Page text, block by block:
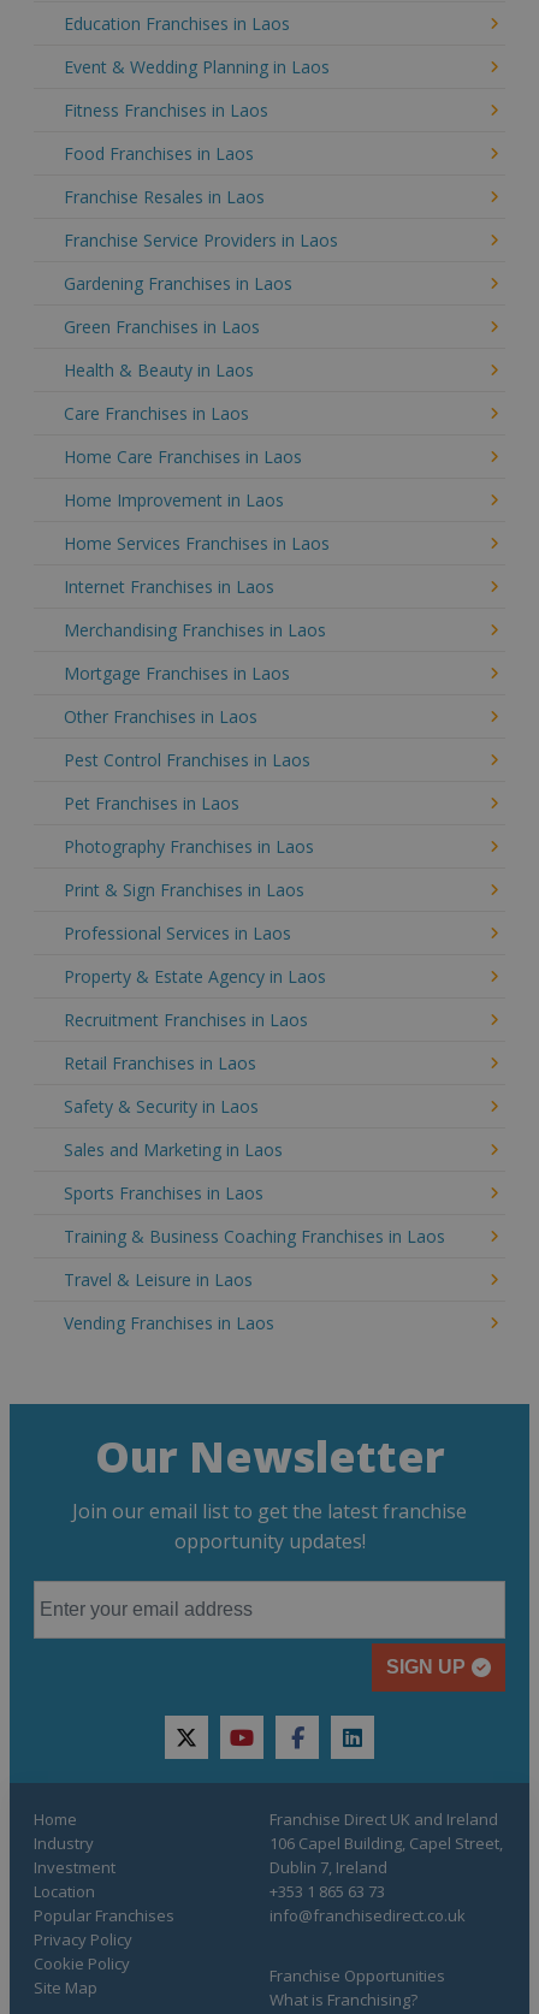
Education Franchises in Laos
Event & Wedding Planning in Laos
Fitness Franchises in Laos
Food Franchises in Laos
Franchise Resales in Laos
Franchise Service Providers in Laos
Gardening Franchises in Laos
Green Franchises in Laos
Health & Beauty in Laos
Care Franchises in Laos
Home Care Franchises in Laos
Home Improvement in Laos
Home Services Franchises in Laos
Internet Franchises in Laos
Merchandising Franchises in Laos
Mortgage Franchises in Laos
Other Franchises in Laos
Pest Control Franchises in Laos
Pet Franchises in Laos
Photography Franchises in Laos
Print & Sign Franchises in Laos
Professional Services in Laos
Property & Estate Agency in Laos
Recruitment Franchises in Laos
Retail Franchises in Laos
Safety & Security in Laos
Sales and Marketing in Laos
Sports Franchises in Laos
Training & Business Coaching Franchises in Laos
Travel & Leisure in Laos
Vending Franchises in Laos
Our Newsletter
Join our email list to get the latest franchise
opportunity updates!
SIGN UP
twitteryoutubefacebooklinkedin
Home
Industry
Investment
Location
Popular Franchises
Franchise Opportunities
What is Franchising?
Privacy Policy
Cookie Policy
Site Map
Franchise Direct UK and Ireland
106 Capel Building, Capel Street,
Dublin 7, Ireland
+353 1 865 63 73
info@franchisedirect.co.uk